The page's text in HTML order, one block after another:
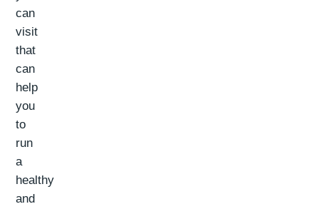
can
visit
that
can
help
you
to
run
a
healthy
and